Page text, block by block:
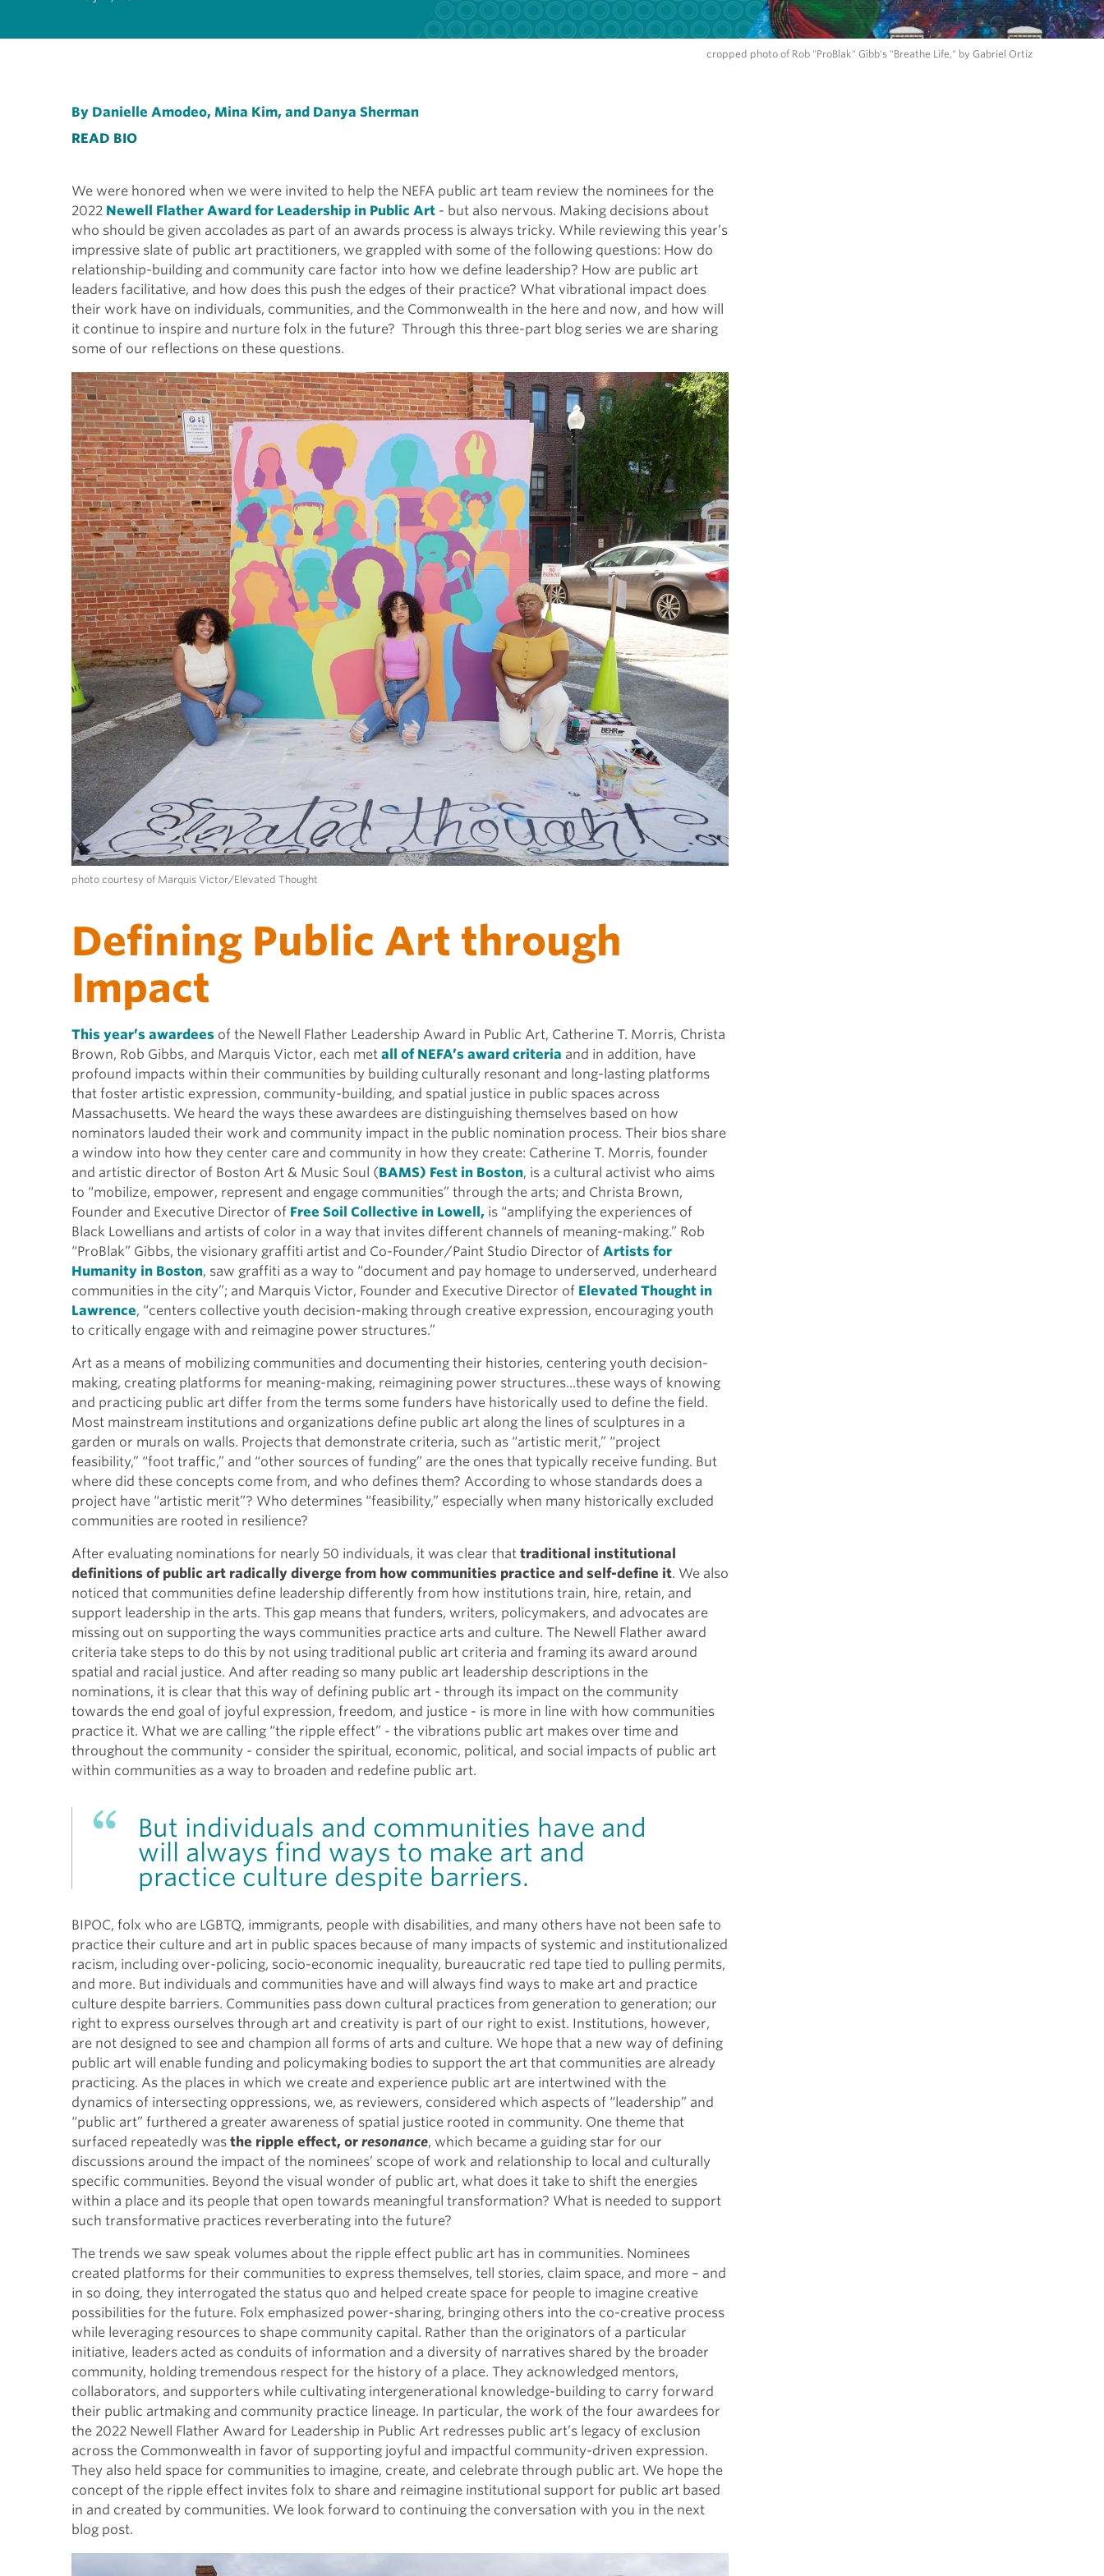
cropped photo of Rob "ProBlak" Gibb's "Breathe Life," by Gabriel Ortiz
By Danielle Amodeo, Mina Kim, and Danya Sherman
READ BIO
We were honored when we were invited to help the NEFA public art team review the nominees for the
2022 Newell Flather Award for Leadership in Public Art - but also nervous. Making decisions about
who should be given accolades as part of an awards process is always tricky. While reviewing this year’s
impressive slate of public art practitioners, we grappled with some of the following questions: How do
relationship-building and community care factor into how we define leadership? How are public art
leaders facilitative, and how does this push the edges of their practice? What vibrational impact does
their work have on individuals, communities, and the Commonwealth in the here and now, and how will
it continue to inspire and nurture folx in the future? Through this three-part blog series we are sharing
some of our reflections on these questions.
photo courtesy of Marquis Victor/Elevated Thought
Defining Public Art through
Impact
This year’s awardees of the Newell Flather Leadership Award in Public Art, Catherine T. Morris, Christa
Brown, Rob Gibbs, and Marquis Victor, each met all of NEFA’s award criteria and in addition, have
profound impacts within their communities by building culturally resonant and long-lasting platforms
that foster artistic expression, community-building, and spatial justice in public spaces across
Massachusetts. We heard the ways these awardees are distinguishing themselves based on how
nominators lauded their work and community impact in the public nomination process. Their bios share
a window into how they center care and community in how they create: Catherine T. Morris, founder
and artistic director of Boston Art & Music Soul (BAMS) Fest in Boston, is a cultural activist who aims
to “mobilize, empower, represent and engage communities” through the arts; and Christa Brown,
Founder and Executive Director of Free Soil Collective in Lowell, is “amplifying the experiences of
Black Lowellians and artists of color in a way that invites different channels of meaning-making.” Rob
“ProBlak” Gibbs, the visionary graffiti artist and Co-Founder/Paint Studio Director of Artists for
Humanity in Boston, saw graffiti as a way to “document and pay homage to underserved, underheard
communities in the city”; and Marquis Victor, Founder and Executive Director of Elevated Thought in
Lawrence, “centers collective youth decision-making through creative expression, encouraging youth
to critically engage with and reimagine power structures.”
Art as a means of mobilizing communities and documenting their histories, centering youth decision-
making, creating platforms for meaning-making, reimagining power structures...these ways of knowing
and practicing public art differ from the terms some funders have historically used to define the field.
Most mainstream institutions and organizations define public art along the lines of sculptures in a
garden or murals on walls. Projects that demonstrate criteria, such as “artistic merit,” “project
feasibility,” “foot traffic,” and “other sources of funding” are the ones that typically receive funding. But
where did these concepts come from, and who defines them? According to whose standards does a
project have “artistic merit”? Who determines “feasibility,” especially when many historically excluded
communities are rooted in resilience?
After evaluating nominations for nearly 50 individuals, it was clear that traditional institutional
definitions of public art radically diverge from how communities practice and self-define it. We also
noticed that communities define leadership differently from how institutions train, hire, retain, and
support leadership in the arts. This gap means that funders, writers, policymakers, and advocates are
missing out on supporting the ways communities practice arts and culture. The Newell Flather award
criteria take steps to do this by not using traditional public art criteria and framing its award around
spatial and racial justice. And after reading so many public art leadership descriptions in the
nominations, it is clear that this way of defining public art - through its impact on the community
towards the end goal of joyful expression, freedom, and justice - is more in line with how communities
practice it. What we are calling “the ripple effect” - the vibrations public art makes over time and
throughout the community - consider the spiritual, economic, political, and social impacts of public art
within communities as a way to broaden and redefine public art.
But individuals and communities have and
will always find ways to make art and
practice culture despite barriers.
BIPOC, folx who are LGBTQ, immigrants, people with disabilities, and many others have not been safe to
practice their culture and art in public spaces because of many impacts of systemic and institutionalized
racism, including over-policing, socio-economic inequality, bureaucratic red tape tied to pulling permits,
and more. But individuals and communities have and will always find ways to make art and practice
culture despite barriers. Communities pass down cultural practices from generation to generation; our
right to express ourselves through art and creativity is part of our right to exist. Institutions, however,
are not designed to see and champion all forms of arts and culture. We hope that a new way of defining
public art will enable funding and policymaking bodies to support the art that communities are already
practicing. As the places in which we create and experience public art are intertwined with the
dynamics of intersecting oppressions, we, as reviewers, considered which aspects of “leadership” and
“public art” furthered a greater awareness of spatial justice rooted in community. One theme that
surfaced repeatedly was the ripple effect, or resonance, which became a guiding star for our
discussions around the impact of the nominees’ scope of work and relationship to local and culturally
specific communities. Beyond the visual wonder of public art, what does it take to shift the energies
within a place and its people that open towards meaningful transformation? What is needed to support
such transformative practices reverberating into the future?
The trends we saw speak volumes about the ripple effect public art has in communities. Nominees
created platforms for their communities to express themselves, tell stories, claim space, and more – and
in so doing, they interrogated the status quo and helped create space for people to imagine creative
possibilities for the future. Folx emphasized power-sharing, bringing others into the co-creative process
while leveraging resources to shape community capital. Rather than the originators of a particular
initiative, leaders acted as conduits of information and a diversity of narratives shared by the broader
community, holding tremendous respect for the history of a place. They acknowledged mentors,
collaborators, and supporters while cultivating intergenerational knowledge-building to carry forward
their public artmaking and community practice lineage. In particular, the work of the four awardees for
the 2022 Newell Flather Award for Leadership in Public Art redresses public art’s legacy of exclusion
across the Commonwealth in favor of supporting joyful and impactful community-driven expression.
They also held space for communities to imagine, create, and celebrate through public art. We hope the
concept of the ripple effect invites folx to share and reimagine institutional support for public art based
in and created by communities. We look forward to continuing the conversation with you in the next
blog post.